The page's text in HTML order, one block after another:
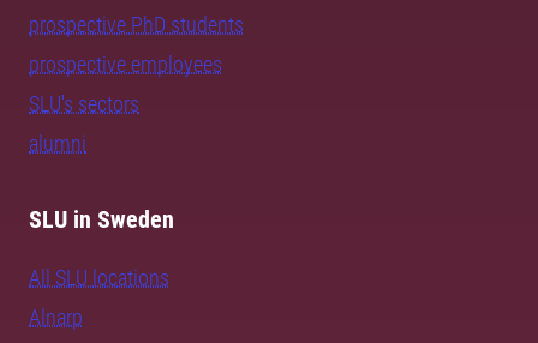
prospective PhD students
prospective employees
SLU's sectors
alumni
SLU in Sweden
All SLU locations
Alnarp